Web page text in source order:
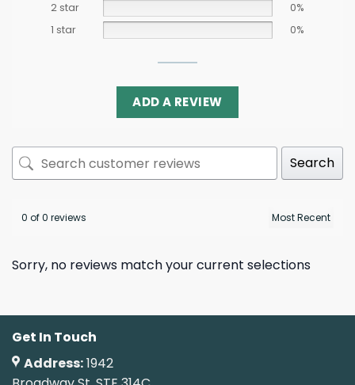
2 star
0%
1 star
0%
ADD A REVIEW
Search
0 of 0 reviews
Sorry, no reviews match your current selections
Get In Touch
Address:1942